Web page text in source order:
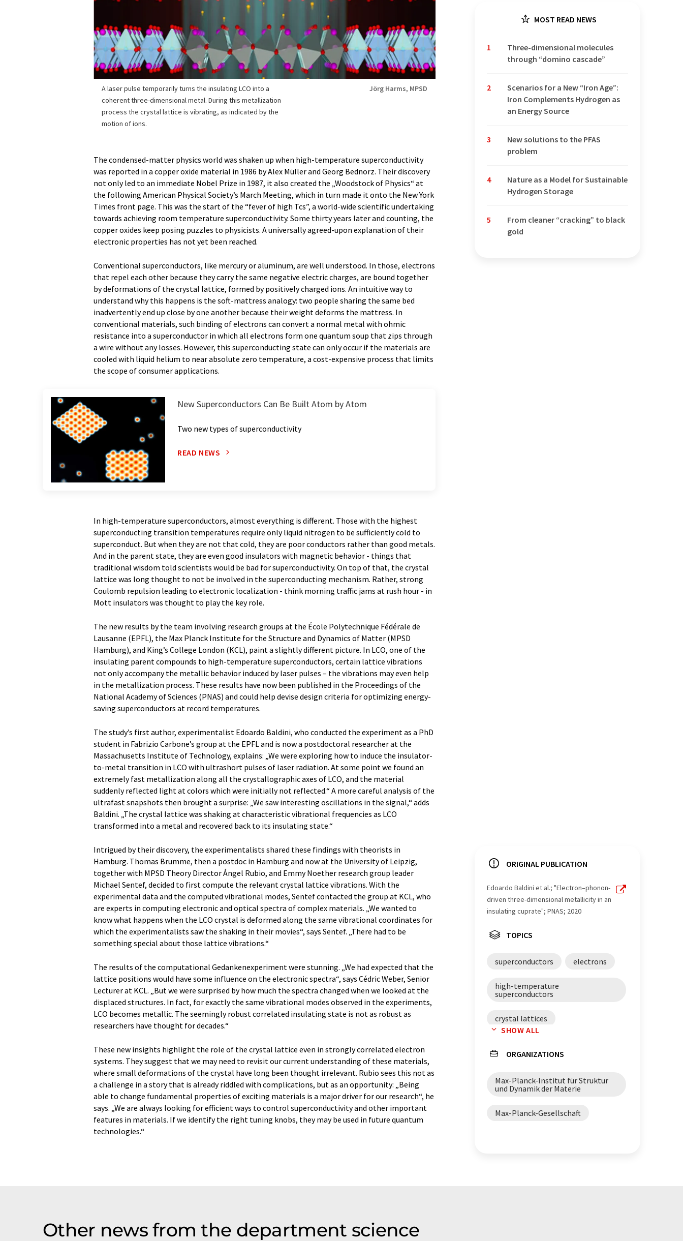
A laser pulse temporarily turns the insulating LCO into a
coherent three-dimensional metal. During this metallization
process the crystal lattice is vibrating, as indicated by the
motion of ions.
Jörg Harms, MPSD
The condensed-matter physics world was shaken up when high-temperature superconductivity
was reported in a copper oxide material in 1986 by Alex Müller and Georg Bednorz. Their discovery
not only led to an immediate Nobel Prize in 1987, it also created the „Woodstock of Physics“ at
the following American Physical Society’s March Meeting, which in turn made it onto the New York
Times front page. This was the start of the “fever of high Tcs”, a world-wide scientific undertaking
towards achieving room temperature superconductivity. Some thirty years later and counting, the
copper oxides keep posing puzzles to physicists. A universally agreed-upon explanation of their
electronic properties has not yet been reached.
Conventional superconductors, like mercury or aluminum, are well understood. In those, electrons
that repel each other because they carry the same negative electric charges, are bound together
by deformations of the crystal lattice, formed by positively charged ions. An intuitive way to
understand why this happens is the soft-mattress analogy: two people sharing the same bed
inadvertently end up close by one another because their weight deforms the mattress. In
conventional materials, such binding of electrons can convert a normal metal with ohmic
resistance into a superconductor in which all electrons form one quantum soup that zips through
a wire without any losses. However, this superconducting state can only occur if the materials are
cooled with liquid helium to near absolute zero temperature, a cost-expensive process that limits
the scope of consumer applications.
New Superconductors Can Be Built Atom by Atom
Two new types of superconductivity
READ NEWS
In high-temperature superconductors, almost everything is different. Those with the highest
superconducting transition temperatures require only liquid nitrogen to be sufficiently cold to
superconduct. But when they are not that cold, they are poor conductors rather than good metals.
And in the parent state, they are even good insulators with magnetic behavior - things that
traditional wisdom told scientists would be bad for superconductivity. On top of that, the crystal
lattice was long thought to not be involved in the superconducting mechanism. Rather, strong
Coulomb repulsion leading to electronic localization - think morning traffic jams at rush hour - in
Mott insulators was thought to play the key role.
The new results by the team involving research groups at the École Polytechnique Fédérale de
Lausanne (EPFL), the Max Planck Institute for the Structure and Dynamics of Matter (MPSD
Hamburg), and King’s College London (KCL), paint a slightly different picture. In LCO, one of the
insulating parent compounds to high-temperature superconductors, certain lattice vibrations
not only accompany the metallic behavior induced by laser pulses – the vibrations may even help
in the metallization process. These results have now been published in the Proceedings of the
National Academy of Sciences (PNAS) and could help devise design criteria for optimizing energy-
saving superconductors at record temperatures.
The study’s first author, experimentalist Edoardo Baldini, who conducted the experiment as a PhD
student in Fabrizio Carbone’s group at the EPFL and is now a postdoctoral researcher at the
Massachusetts Institute of Technology, explains: „We were exploring how to induce the insulator-
to-metal transition in LCO with ultrashort pulses of laser radiation. At some point we found an
extremely fast metallization along all the crystallographic axes of LCO, and the material
suddenly reflected light at colors which were initially not reflected.“ A more careful analysis of the
ultrafast snapshots then brought a surprise: „We saw interesting oscillations in the signal,“ adds
Baldini. „The crystal lattice was shaking at characteristic vibrational frequencies as LCO
transformed into a metal and recovered back to its insulating state.“
Intrigued by their discovery, the experimentalists shared these findings with theorists in
Hamburg. Thomas Brumme, then a postdoc in Hamburg and now at the University of Leipzig,
together with MPSD Theory Director Ángel Rubio, and Emmy Noether research group leader
Michael Sentef, decided to first compute the relevant crystal lattice vibrations. With the
experimental data and the computed vibrational modes, Sentef contacted the group at KCL, who
are experts in computing electronic and optical spectra of complex materials. „We wanted to
know what happens when the LCO crystal is deformed along the same vibrational coordinates for
which the experimentalists saw the shaking in their movies“, says Sentef. „There had to be
something special about those lattice vibrations.“
The results of the computational Gedankenexperiment were stunning. „We had expected that the
lattice positions would have some influence on the electronic spectra“, says Cédric Weber, Senior
Lecturer at KCL. „But we were surprised by how much the spectra changed when we looked at the
displaced structures. In fact, for exactly the same vibrational modes observed in the experiments,
LCO becomes metallic. The seemingly robust correlated insulating state is not as robust as
researchers have thought for decades.“
These new insights highlight the role of the crystal lattice even in strongly correlated electron
systems. They suggest that we may need to revisit our current understanding of these materials,
where small deformations of the crystal have long been thought irrelevant. Rubio sees this not as
a challenge in a story that is already riddled with complications, but as an opportunity: „Being
able to change fundamental properties of exciting materials is a major driver for our research“, he
says. „We are always looking for efficient ways to control superconductivity and other important
features in materials. If we identify the right tuning knobs, they may be used in future quantum
technologies.“
MOST READ NEWS
1
Three-dimensional molecules
through “domino cascade”
2
Scenarios for a New “Iron Age”:
Iron Complements Hydrogen as
an Energy Source
3
New solutions to the PFAS
problem
4
Nature as a Model for Sustainable
Hydrogen Storage
5
From cleaner “cracking” to black
gold
ORIGINAL PUBLICATION
Edoardo Baldini et al.; "Electron–phonon-
driven three-dimensional metallicity in an
insulating cuprate"; PNAS; 2020
TOPICS
superconductors electrons
high-temperature
superconductors
crystal lattices
SHOW ALL
ORGANIZATIONS
Max-Planck-Institut für Struktur
und Dynamik der Materie
Max-Planck-Gesellschaft
Other news from the department science